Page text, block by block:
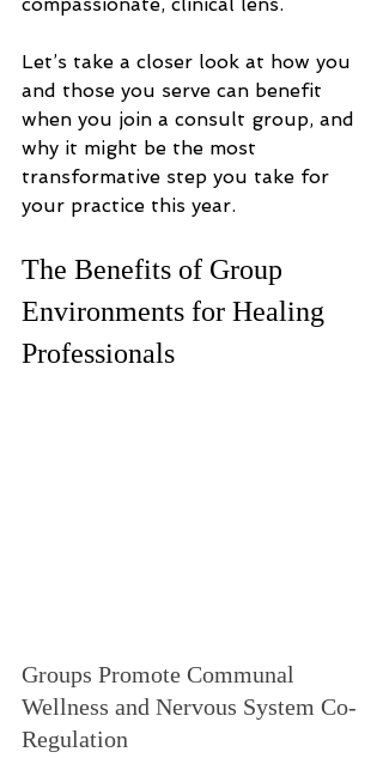
Let’s take a closer look at how you
and those you serve can benefit
when you join a consult group, and
why it might be the most
transformative step you take for
your practice this year.
The Benefits of Group
Environments for Healing
Professionals
Groups Promote Communal
Wellness and Nervous System Co-
Regulation